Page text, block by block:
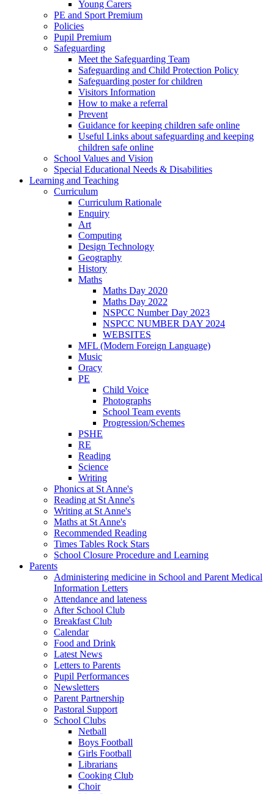
Young Carers
PE and Sport Premium
Policies
Pupil Premium
Safeguarding
Meet the Safeguarding Team
Safeguarding and Child Protection Policy
Safeguarding poster for children
Visitors Information
How to make a referral
Prevent
Guidance for keeping children safe online
Useful Links about safeguarding and keeping
children safe online
School Values and Vision
Special Educational Needs & Disabilities
Learning and Teaching
Curriculum
Curriculum Rationale
Enquiry
Art
Computing
Design Technology
Geography
History
Maths
Maths Day 2020
Maths Day 2022
NSPCC Number Day 2023
NSPCC NUMBER DAY 2024
WEBSITES
MFL (Modern Foreign Language)
Music
Oracy
PE
Child Voice
Photographs
School Team events
Progression/Schemes
PSHE
RE
Reading
Science
Writing
Phonics at St Anne's
Reading at St Anne's
Writing at St Anne's
Maths at St Anne's
Recommended Reading
Times Tables Rock Stars
School Closure Procedure and Learning
Parents
Administering medicine in School and Parent Medical
Information Letters
Attendance and lateness
After School Club
Breakfast Club
Calendar
Food and Drink
Latest News
Letters to Parents
Pupil Performances
Newsletters
Parent Partnership
Pastoral Support
School Clubs
Netball
Boys Football
Girls Football
Librarians
Cooking Club
Choir